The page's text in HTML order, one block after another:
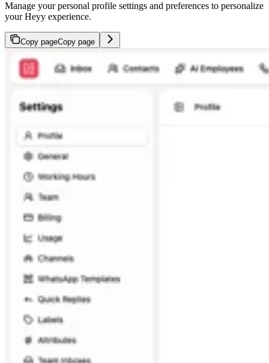
Manage your personal profile settings and preferences to personalize
your Heyy experience.
Copy pageCopy page